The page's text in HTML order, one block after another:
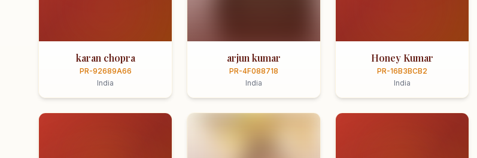
karan chopra
PR-92689A66
India
arjun kumar
PR-4F088718
India
Honey Kumar
PR-16B3BCB2
India